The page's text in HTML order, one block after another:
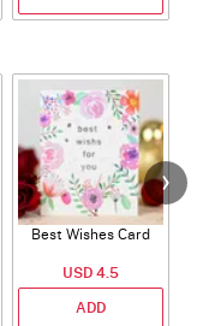
Best Wishes Card
USD 4.5
ADD